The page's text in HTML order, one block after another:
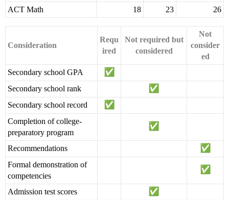
ACT Math
18 23 26
Consideration
Requ
ired
Not required but
considered
Not
consider
ed
Secondary school GPA
Secondary school rank
Secondary school record
Completion of college-
preparatory program
Recommendations
Formal demonstration of
competencies
Admission test scores